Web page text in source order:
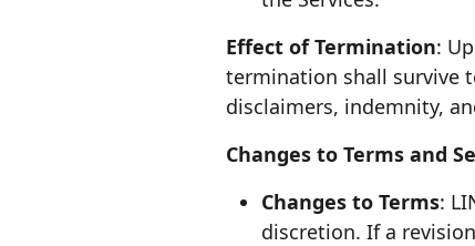
Effect of Termination:
termination shall survive
disclaimers, indemnity,
Changes to Terms and
Changes to Terms:
discretion. If a